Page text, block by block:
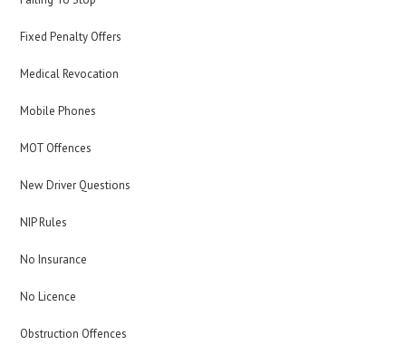
Fixed Penalty Offers
Medical Revocation
Mobile Phones
MOT Offences
New Driver Questions
NIP Rules
No Insurance
No Licence
Obstruction Offences